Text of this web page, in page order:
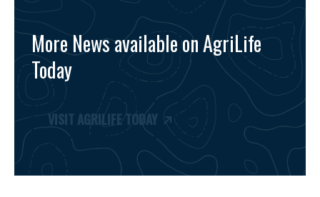
More News available on AgriLife
Today
VISIT AGRILIFE TODAY